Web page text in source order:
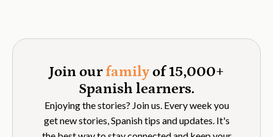
Join ourfamilyof 15,000+
Spanish learners.
Enjoying the stories? Join us. Every week you
get new stories, Spanish tips and updates. It's